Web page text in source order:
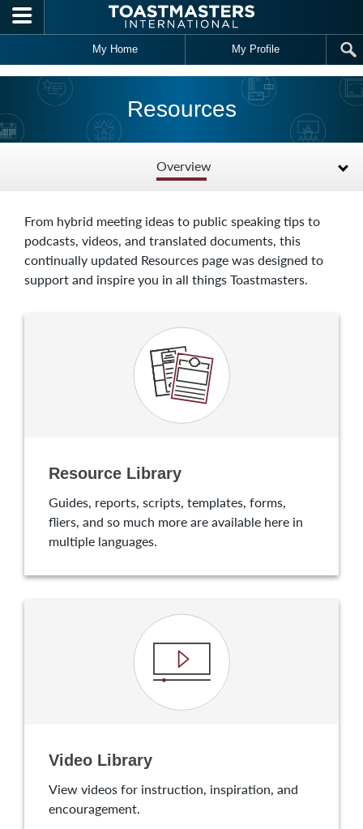
Skip to main content
My Home My Profile
Resources
Overview
From hybrid meeting ideas to public speaking tips to
podcasts, videos, and translated documents, this
continually updated Resources page was designed to
support and inspire you in all things Toastmasters.
Resource Library
Guides, reports, scripts, templates, forms,
fliers, and so much more are available here in
multiple languages.
Video Library
View videos for instruction, inspiration, and
encouragement.